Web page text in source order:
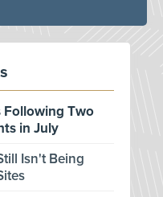
Following Two
in July
Isn't Being